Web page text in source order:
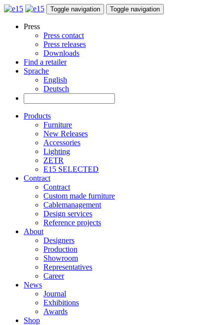
Toggle navigation Toggle navigation
Press
Press contact
Press releases
Downloads
Find a retailer
Sprache
English
Deutsch
Products
Furniture
New Releases
Accessories
Lighting
ZETR
E15 SELECTED
Contract
Contract
Custom made furniture
Cablemanagement
Design services
Reference projects
About
Designers
Production
Showroom
Representatives
Career
News
Journal
Exhibitions
Awards
Shop